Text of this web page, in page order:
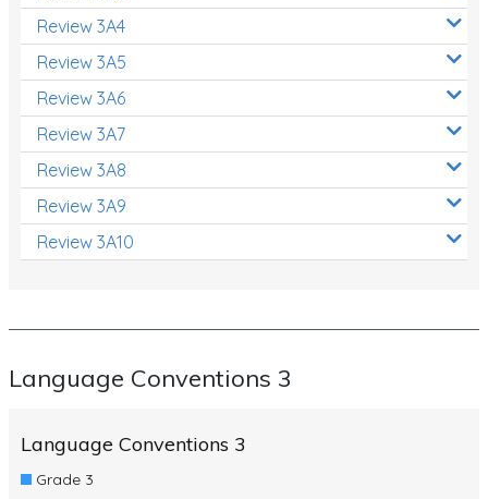
Review 3A4
Review 3A5
Review 3A6
Review 3A7
Review 3A8
Review 3A9
Review 3A10
Language Conventions 3
Language Conventions 3
Grade 3